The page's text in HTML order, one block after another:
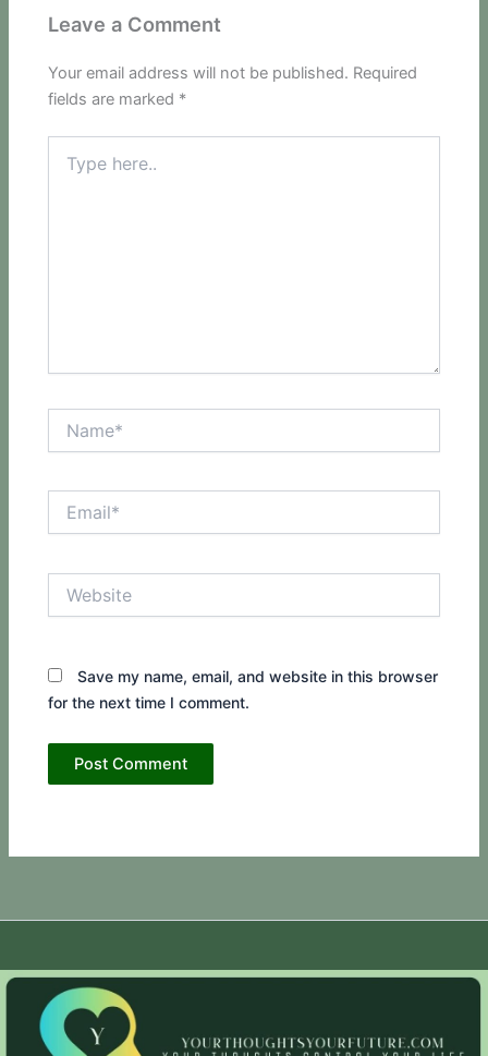
Leave a Comment
Your email address will not be published. Required
fields are marked *
here..
Save my name, email, and website in this browser
for the next time I comment.